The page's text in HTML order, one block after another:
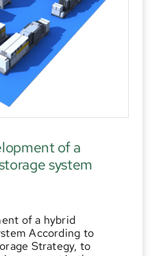
of a
system
of a hybrid
According to
Strategy, to